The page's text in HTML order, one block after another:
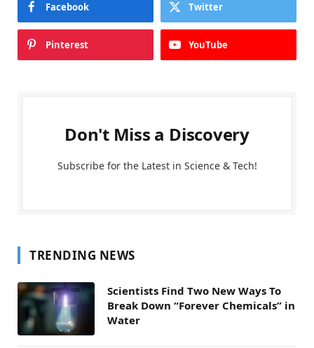
Facebook Twitter
Pinterest YouTube
Don't Miss a Discovery
Subscribe for the Latest in Science & Tech!
TRENDING NEWS
Scientists Find Two New Ways To
Break Down “Forever Chemicals” in
Water